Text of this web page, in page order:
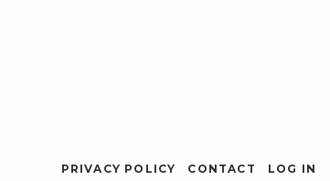
PRIVACY POLICY CONTACT LOG IN